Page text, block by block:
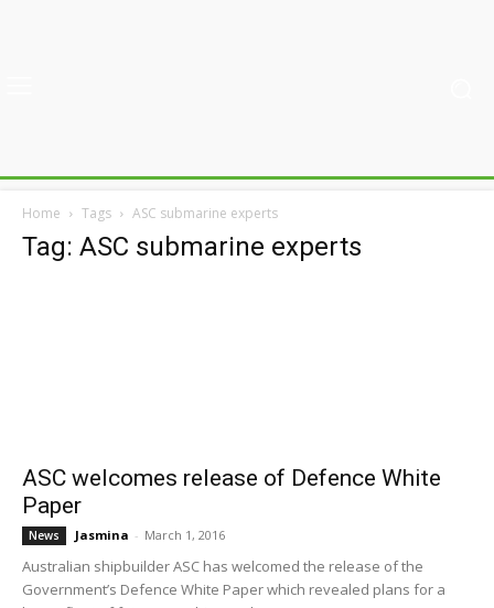
Home Tags ASC submarine experts
Tag: ASC submarine experts
ASC welcomes release of Defence White
Paper
News Jasmina - March 1, 2016
Australian shipbuilder ASC has welcomed the release of the
Government’s Defence White Paper which revealed plans for a